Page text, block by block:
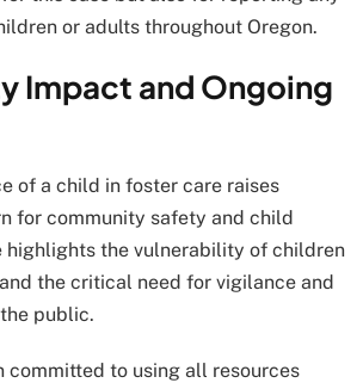
or adults throughout Oregon.
Impact and Ongoing
of a child in foster care raises
for community safety and child
highlights the vulnerability of children
the critical need for vigilance and
public.
committed to using all resources